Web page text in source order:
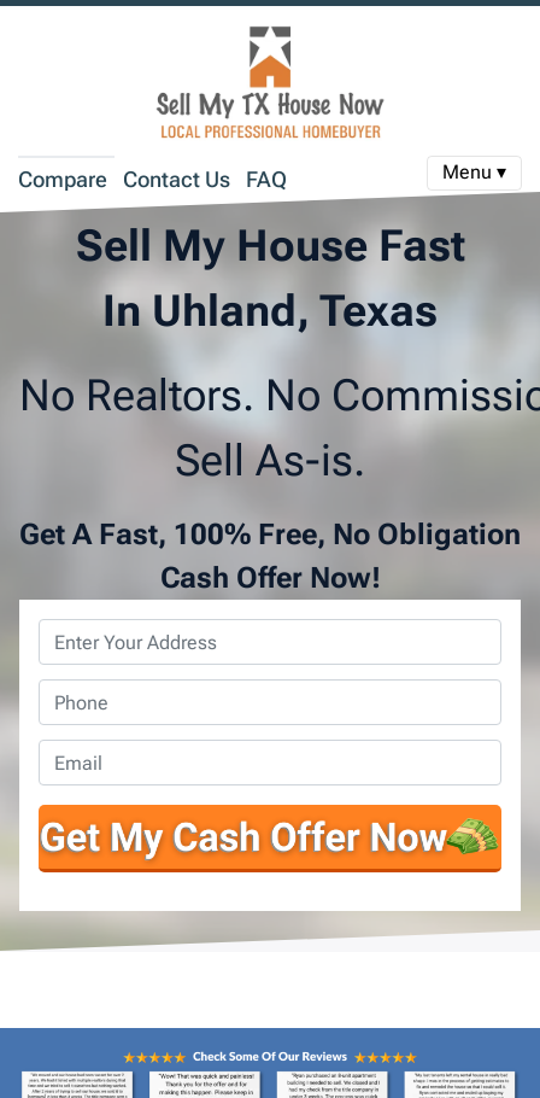
Compare Contact Us FAQ Menu ▾
Sell My House Fast
In Uhland, Texas
No Realtors. No
Sell As-is.
Get A Fast, 100% Free, No Obligation
Cash Offer Now!
Address*